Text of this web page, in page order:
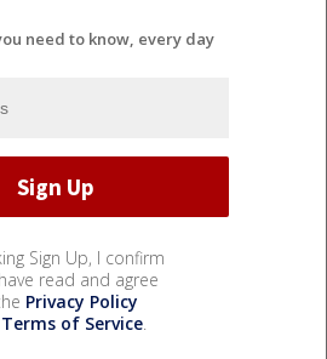
need to know, every day
Sign Up, I confirm
read and agree
Privacy Policy
Terms of Service.